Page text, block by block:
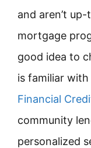
and aren’t
mortgage
good idea to
is familiar
Financial
community
personalized